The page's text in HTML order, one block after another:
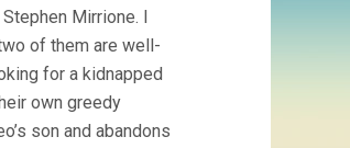
Mirrione. I
of them are well-
for a kidnapped
own greedy
son and abandons